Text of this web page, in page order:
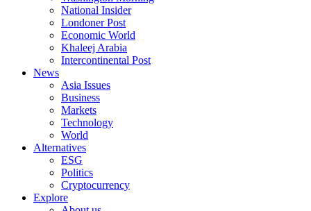
National Insider
Londoner Post
Economic World
Khaleej Arabia
Intercontinental Post
News
Asia Issues
Business
Markets
Technology
World
Alternatives
ESG
Politics
Cryptocurrency
Explore